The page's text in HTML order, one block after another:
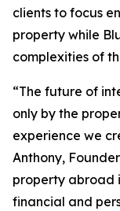
clients to focus
property while
complexities of
“The future of
only by the
experience we
Anthony,
property abroad
financial and